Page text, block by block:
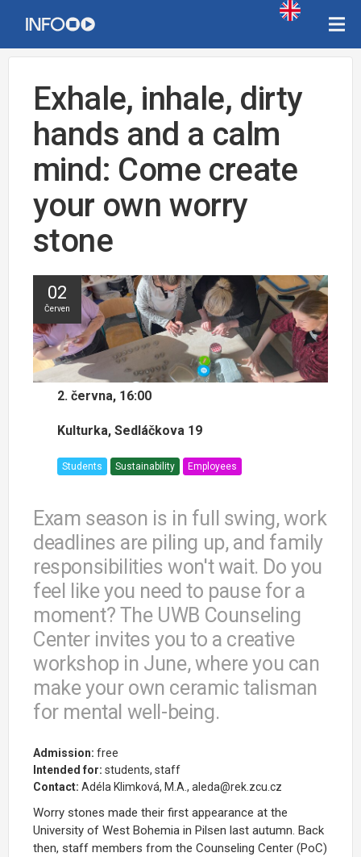
Exhale, inhale, dirty
hands and a calm
mind: Come create
your own worry
stone
02
Červen
2. června, 16:00
Kulturka, Sedláčkova 19
Students Sustainability Employees
Exam season is in full swing, work
deadlines are piling up, and family
responsibilities won't wait. Do you
feel like you need to pause for a
moment? The UWB Counseling
Center invites you to a creative
workshop in June, where you can
make your own ceramic talisman
for mental well-being.
Admission: free
Intended for: students, staff
Contact: Adéla Klimková, M.A., aleda@rek.zcu.cz
Worry stones made their first appearance at the
University of West Bohemia in Pilsen last autumn. Back
then, staff members from the Counseling Center (PoC)